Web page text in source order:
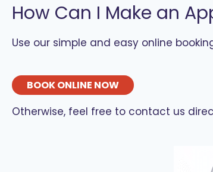
How Can I Make an
Use our simple and easy online
BOOK ONLINE NOW
Otherwise, feel free to contact us